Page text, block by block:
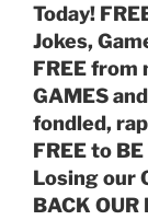
Today!
Jokes,
FREE from
GAMES
fondled,
FREE to
Losing our
BACK OUR